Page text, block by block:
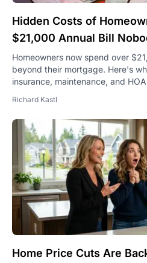
Hidden Costs of
$21,000 Annual Bill
About
Homeowners now spend over
beyond their mortgage. Here's
insurance, maintenance, and
Richard Kastl
Home Price Cuts Are